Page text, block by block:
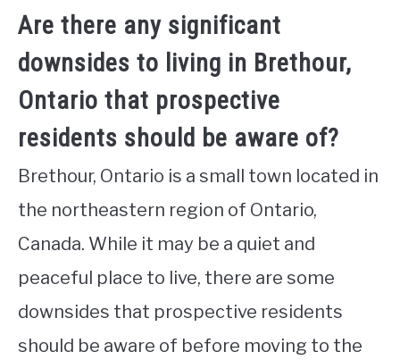
Are there any significant
downsides to living in Brethour,
Ontario that prospective
residents should be aware of?
Brethour, Ontario is a small town located in
the northeastern region of Ontario,
Canada. While it may be a quiet and
peaceful place to live, there are some
downsides that prospective residents
should be aware of before moving to the